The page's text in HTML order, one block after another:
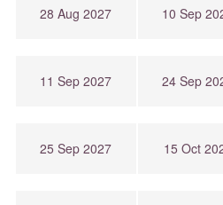
28 Aug 2027 10 Sep
11 Sep 2027 24 Sep
25 Sep 2027 15 Oct